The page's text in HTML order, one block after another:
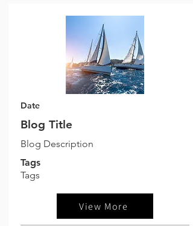
Date
Blog Title
Blog Description
Tags
Tags
View More